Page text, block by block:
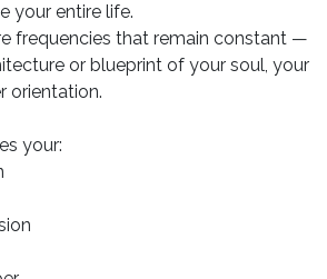
your entire life.
frequencies that remain constant —
or blueprint of your soul, your
orientation.
your: